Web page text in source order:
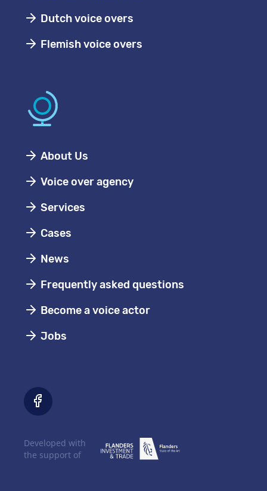
Dutch voice overs
Flemish voice overs
About Us
Voice over agency
Services
Cases
News
Frequently asked questions
Become a voice actor
Jobs
Developed with
the support of